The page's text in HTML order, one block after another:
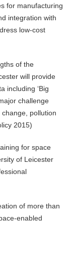
for manufacturing
integration with
low-cost
of the
will provide
including ‘Big
challenge
pollution
2015)
for space
of Leicester
of more than
enabled